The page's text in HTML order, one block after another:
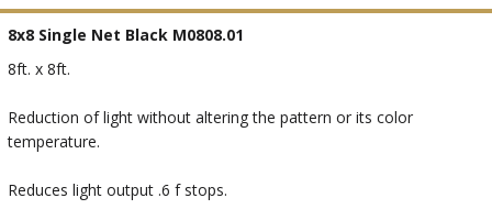
8x8 Single Net Black M0808.01
8ft. x 8ft.
Reduction of light without altering the pattern or its color
temperature.
Reduces light output .6 f stops.